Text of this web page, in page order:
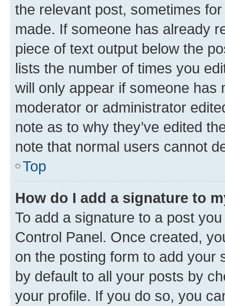
the relevant post, sometimes
made. If someone has already
piece of text output below the
lists the number of times you
will only appear if someone has
moderator or administrator
note as to why they’ve edited
note that normal users cannot
Top
How do I add a signature to
To add a signature to a post
Control Panel. Once created,
on the posting form to add your
by default to all your posts by
your profile. If you do so, you